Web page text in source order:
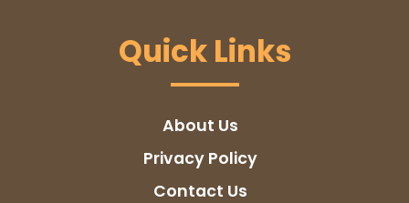
Quick Links
About Us
Privacy Policy
Contact Us